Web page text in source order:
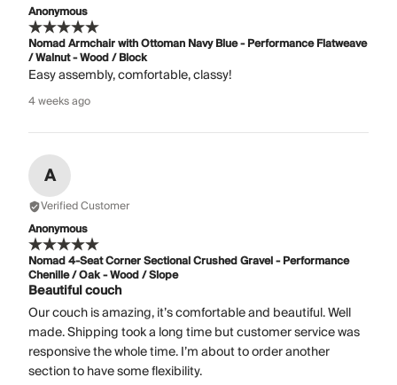
Anonymous
Nomad Armchair with Ottoman Navy Blue - Performance Flatweave
/ Walnut - Wood / Block
Easy assembly, comfortable, classy!
4 weeks ago
A
Verified Customer
Anonymous
Nomad 4-Seat Corner Sectional Crushed Gravel - Performance
Chenille / Oak - Wood / Slope
Beautiful couch
Our couch is amazing, it’s comfortable and beautiful. Well
made. Shipping took a long time but customer service was
responsive the whole time. I’m about to order another
section to have some flexibility.